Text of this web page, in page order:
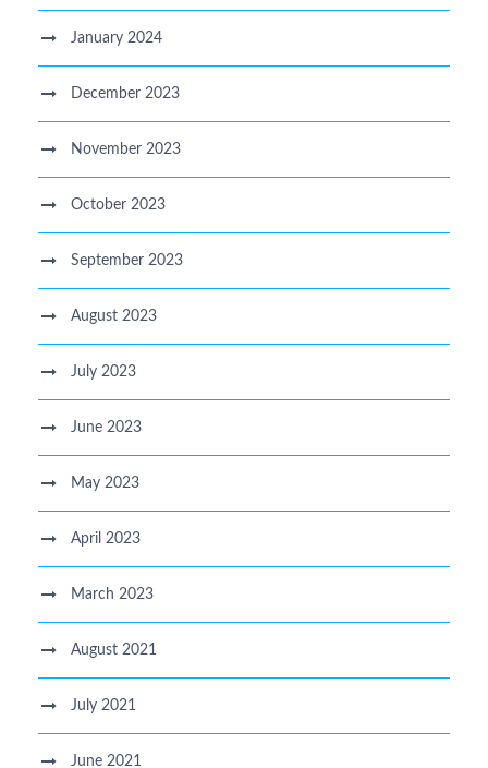
January 2024
December 2023
November 2023
October 2023
September 2023
August 2023
July 2023
June 2023
May 2023
April 2023
March 2023
August 2021
July 2021
June 2021